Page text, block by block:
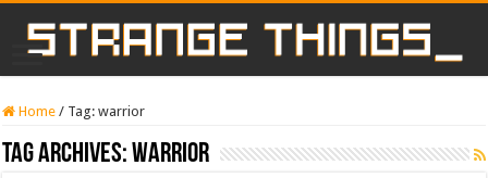
Home / Tag:warrior
Tag Archives:warrior